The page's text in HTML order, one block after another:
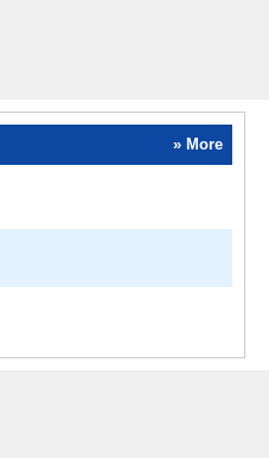
» More